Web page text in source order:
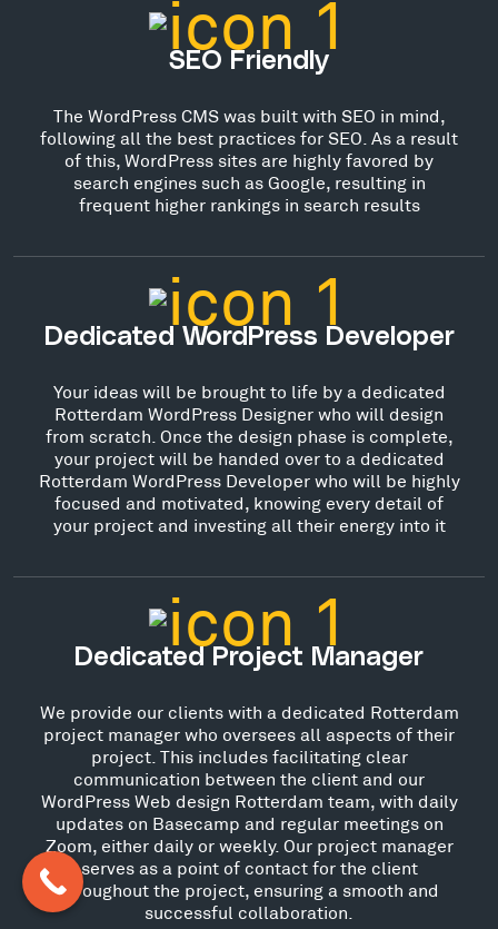
SEO Friendly
The WordPress CMS was built with SEO in mind,
following all the best practices for SEO. As a result
of this, WordPress sites are highly favored by
search engines such as Google, resulting in
frequent higher rankings in search results
Dedicated WordPress Developer
Your ideas will be brought to life by a dedicated
Rotterdam WordPress Designer who will design
from scratch. Once the design phase is complete,
your project will be handed over to a dedicated
Rotterdam WordPress Developer who will be highly
focused and motivated, knowing every detail of
your project and investing all their energy into it
Dedicated Project Manager
We provide our clients with a dedicated Rotterdam
project manager who oversees all aspects of their
project. This includes facilitating clear
communication between the client and our
WordPress Web design Rotterdam team, with daily
updates on Basecamp and regular meetings on
Zoom, either daily or weekly. Our project manager
serves as a point of contact for the client
throughout the project, ensuring a smooth and
successful collaboration.